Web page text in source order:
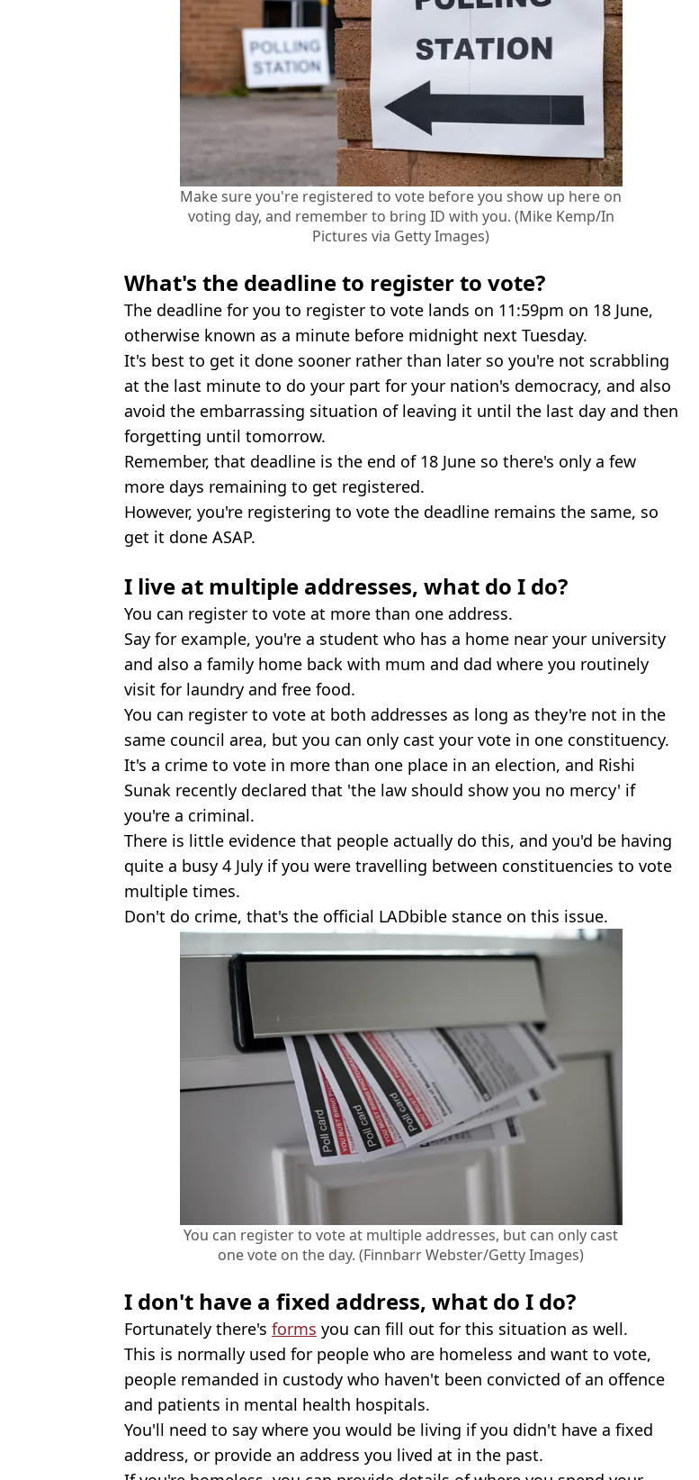
Make sure you're registered to vote before you show up here on
voting day, and remember to bring ID with you. (Mike Kemp/In
Pictures via Getty Images)
What's the deadline to register to vote?
The deadline for you to register to vote lands on 11:59pm on 18 June,
otherwise known as a minute before midnight next Tuesday.
It's best to get it done sooner rather than later so you're not scrabbling
at the last minute to do your part for your nation's democracy, and also
avoid the embarrassing situation of leaving it until the last day and then
forgetting until tomorrow.
Remember, that deadline is the end of 18 June so there's only a few
more days remaining to get registered.
However, you're registering to vote the deadline remains the same, so
get it done ASAP.
I live at multiple addresses, what do I do?
You can register to vote at more than one address.
Say for example, you're a student who has a home near your university
and also a family home back with mum and dad where you routinely
visit for laundry and free food.
You can register to vote at both addresses as long as they're not in the
same council area, but you can only cast your vote in one constituency.
It's a crime to vote in more than one place in an election, and Rishi
Sunak recently declared that 'the law should show you no mercy' if
you're a criminal.
There is little evidence that people actually do this, and you'd be having
quite a busy 4 July if you were travelling between constituencies to vote
multiple times.
Don't do crime, that's the official LADbible stance on this issue.
You can register to vote at multiple addresses, but can only cast
one vote on the day. (Finnbarr Webster/Getty Images)
I don't have a fixed address, what do I do?
Fortunately there's forms you can fill out for this situation as well.
This is normally used for people who are homeless and want to vote,
people remanded in custody who haven't been convicted of an offence
and patients in mental health hospitals.
You'll need to say where you would be living if you didn't have a fixed
address, or provide an address you lived at in the past.